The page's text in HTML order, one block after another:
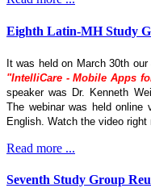
Eighth Latin-MH Study
It was held on March 30th our
"IntelliCare - Mobile Apps
speaker was Dr. Kenneth
The webinar was held online
English. Watch the video right
Read more ...
Seventh Study Group